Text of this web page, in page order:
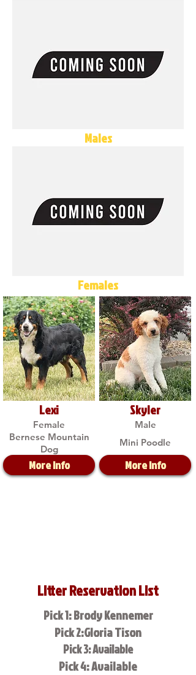
Males
Females
Lexi
Female
Bernese Mountain
Dog
More Info
Skyler
Male
Mini Poodle
More Info
Litter Reservation List
Pick 1: Brody Kennemer
Pick 2:Gloria Tison
Pick 3: Available
Pick 4: Available